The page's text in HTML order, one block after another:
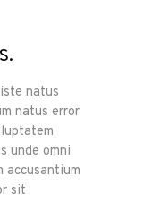
natus
natus error
unde omni
accusantium
sit